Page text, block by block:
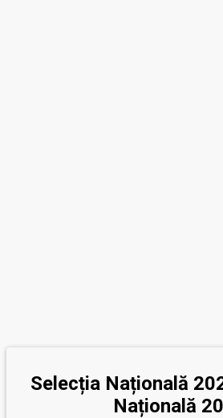
Selecția Națională
Națională